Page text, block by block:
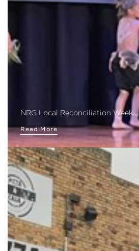
NRG Local Reconciliation Week…
Read More